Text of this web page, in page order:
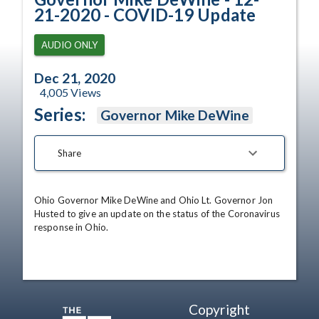
21-2020 - COVID-19 Update
AUDIO ONLY
Dec 21, 2020
4,005Views
Series: Governor Mike DeWine
Share
Ohio Governor Mike DeWine and Ohio Lt. Governor Jon
Husted to give an update on the status of the Coronavirus
response in Ohio.
Copyright